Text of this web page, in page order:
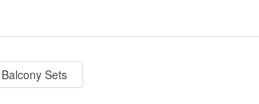
Balcony Sets